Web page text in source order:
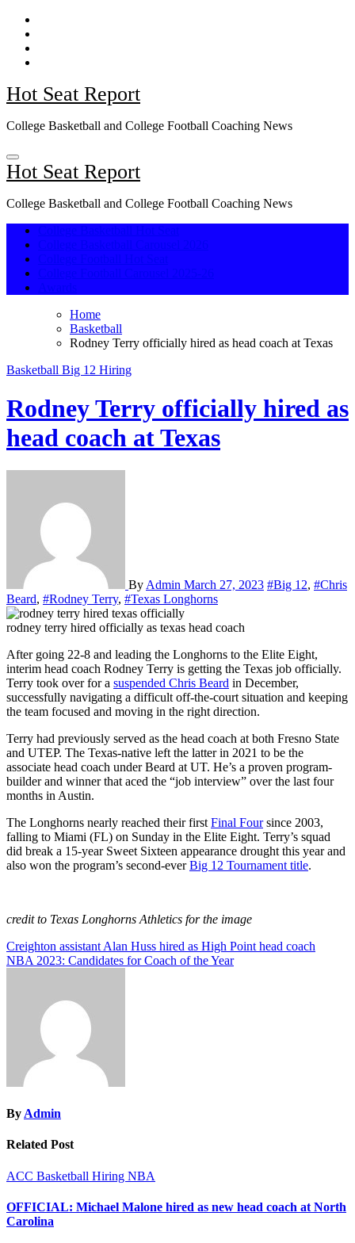
Skip
content
Hot Seat Report
College Basketball and College Football Coaching News
Hot Seat Report
College Basketball and College Football Coaching News
Home
Basketball
Rodney Terry officially hired as head coach at Texas
Basketball Big 12 Hiring
Rodney Terry officially hired as
head coach at Texas
By Admin March 27, 2023 #Big 12, #Chris
Beard, #Rodney Terry, #Texas Longhorns
rodney terry hired officially as texas head coach
After going 22-8 and leading the Longhorns to the Elite Eight,
interim head coach Rodney Terry is getting the Texas job officially.
Terry took over for a suspended Chris Beard in December,
successfully navigating a difficult off-the-court situation and keeping
the team focused and moving in the right direction.
Terry had previously served as the head coach at both Fresno State
and UTEP. The Texas-native left the latter in 2021 to be the
associate head coach under Beard at UT. He’s a proven program-
builder and winner that aced the “job interview” over the last four
months in Austin.
The Longhorns nearly reached their first Final Foursince 2003,
falling to Miami (FL) on Sunday in the Elite Eight. Terry’s squad
did break a 15-year Sweet Sixteen appearance drought this year and
also won the program’s second-everBig 12 Tournament title.
credit to Texas Longhorns Athletics for the image
Post
navigation
Creighton assistant Alan Huss hired as High Point head coach
NBA 2023: Candidates for Coach of the Year
By Admin
Related Post
ACC Basketball Hiring NBA
OFFICIAL: Michael Malone hired as new head coach at North
Carolina